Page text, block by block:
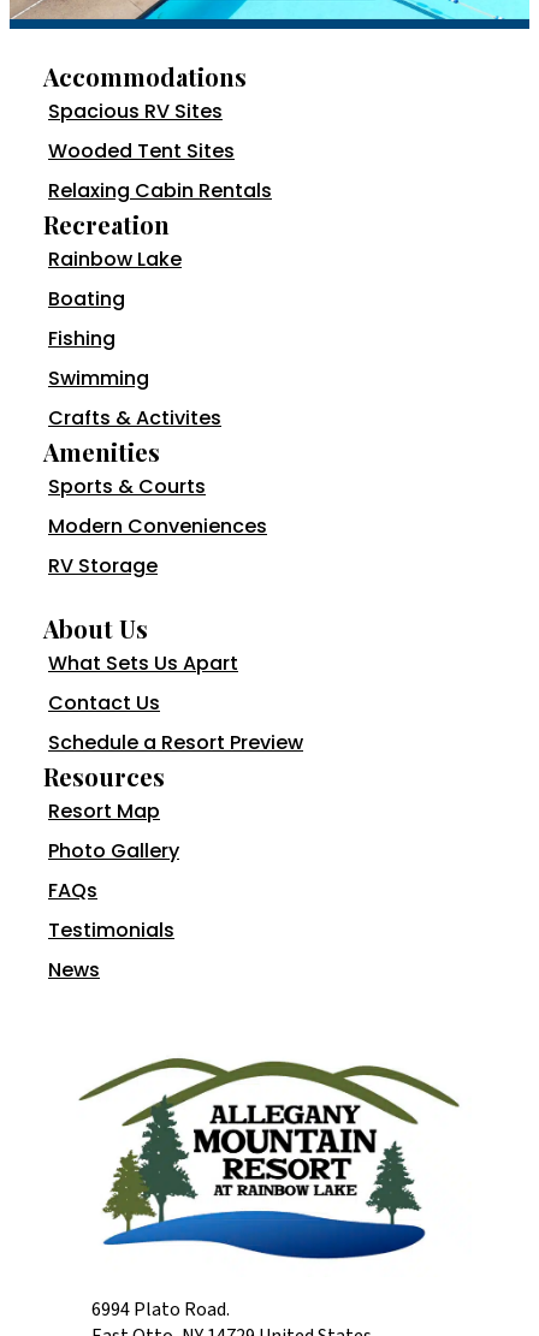
Accommodations
Spacious RV Sites
Wooded Tent Sites
Relaxing Cabin Rentals
Recreation
Rainbow Lake
Boating
Fishing
Swimming
Crafts & Activites
Amenities
Sports & Courts
Modern Conveniences
RV Storage
About Us
What Sets Us Apart
Contact Us
Schedule a Resort Preview
Resources
Resort Map
Photo Gallery
FAQs
Testimonials
News
6994 Plato Road.